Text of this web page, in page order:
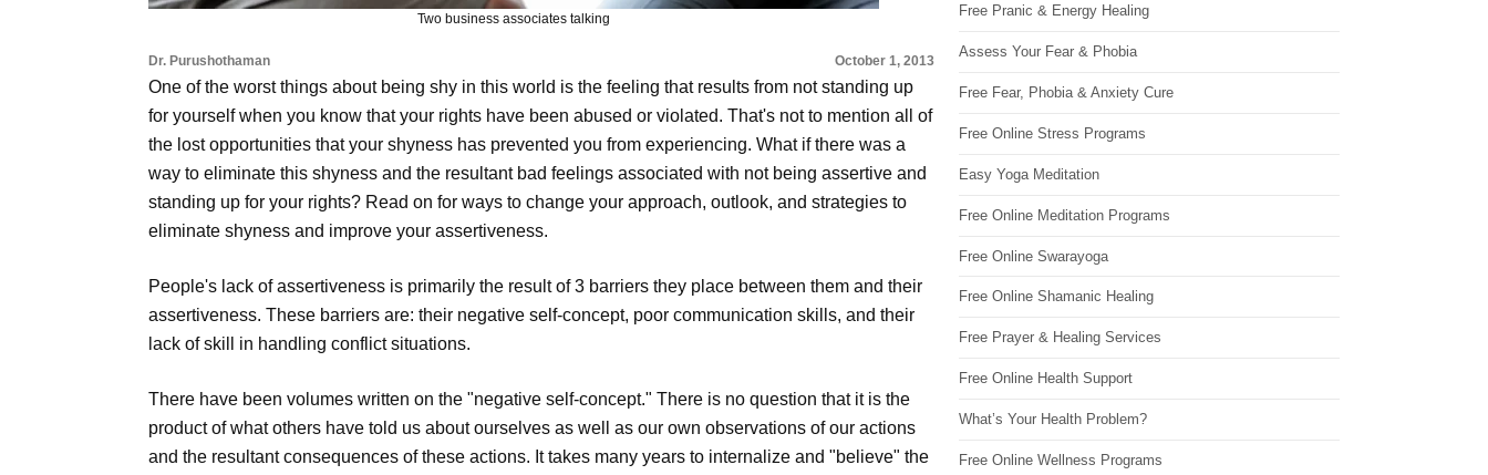
Two business associates talking
Dr. Purushothaman October 1, 2013
One of the worst things about being shy in this world is the feeling that results from not standing up
for yourself when you know that your rights have been abused or violated. That's not to mention all of
the lost opportunities that your shyness has prevented you from experiencing. What if there was a
way to eliminate this shyness and the resultant bad feelings associated with not being assertive and
standing up for your rights? Read on for ways to change your approach, outlook, and strategies to
eliminate shyness and improve your assertiveness.
People's lack of assertiveness is primarily the result of 3 barriers they place between them and their
assertiveness. These barriers are: their negative self-concept, poor communication skills, and their
lack of skill in handling conflict situations.
There have been volumes written on the "negative self-concept." There is no question that it is the
product of what others have told us about ourselves as well as our own observations of our actions
and the resultant consequences of these actions. It takes many years to internalize and "believe" the
Free Pranic & Energy Healing
Assess Your Fear & Phobia
Free Fear, Phobia & Anxiety Cure
Free Online Stress Programs
Easy Yoga Meditation
Free Online Meditation Programs
Free Online Swarayoga
Free Online Shamanic Healing
Free Prayer & Healing Services
Free Online Health Support
What’s Your Health Problem?
Free Online Wellness Programs